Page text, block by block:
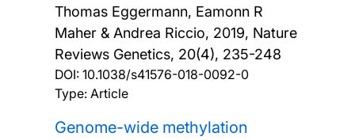
Thomas Eggermann, Eamonn R
Maher & Andrea Riccio, 2019, Nature
Reviews Genetics, 20(4), 235-248
DOI: 10.1038/s41576-018-0092-0
Type: Article
Genome-wide methylation